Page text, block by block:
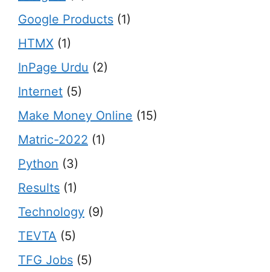
Google Products (1)
HTMX (1)
InPage Urdu (2)
Internet (5)
Make Money Online (15)
Matric-2022 (1)
Python (3)
Results (1)
Technology (9)
TEVTA (5)
TFG Jobs (5)